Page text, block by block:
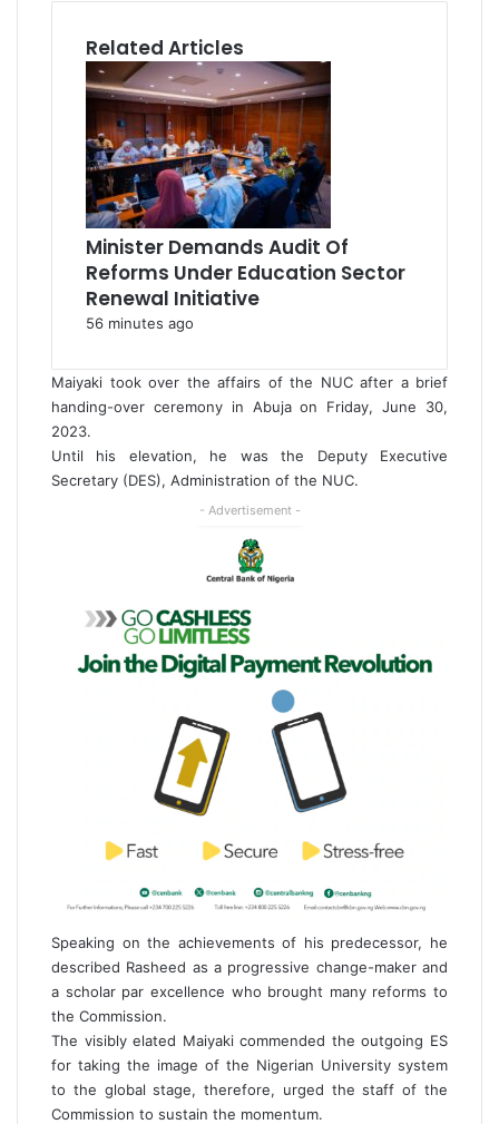
Related Articles
Minister Demands Audit Of
Reforms Under Education Sector
Renewal Initiative
56 minutes ago
Maiyaki took over the affairs of the NUC after a brief
handing-over ceremony in Abuja on Friday, June 30,
2023.
Until his elevation, he was the Deputy Executive
Secretary (DES), Administration of the NUC.
- Advertisement -
Speaking on the achievements of his predecessor, he
described Rasheed as a progressive change-maker and
a scholar par excellence who brought many reforms to
the Commission.
The visibly elated Maiyaki commended the outgoing ES
for taking the image of the Nigerian University system
to the global stage, therefore, urged the staff of the
Commission to sustain the momentum.